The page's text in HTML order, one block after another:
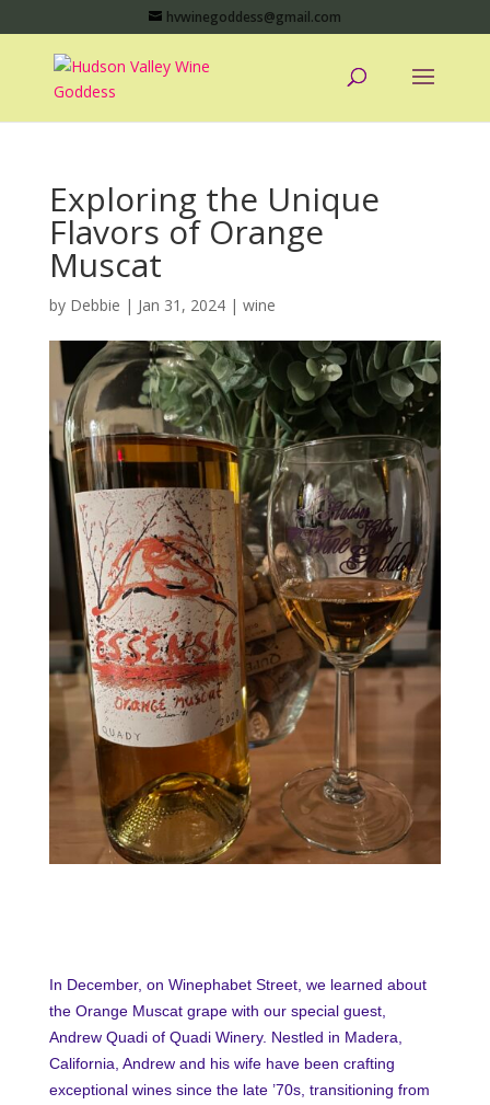
hvwinegoddess@gmail.com
Exploring the Unique
Flavors of Orange
Muscat
by Debbie | Jan 31, 2024| wine
In December, on Winephabet Street, we learned about
the Orange Muscat grape with our special guest,
Andrew Quadi of Quadi Winery. Nestled in Madera,
California, Andrew and his wife have been crafting
exceptional wines since the late ’70s, transitioning from